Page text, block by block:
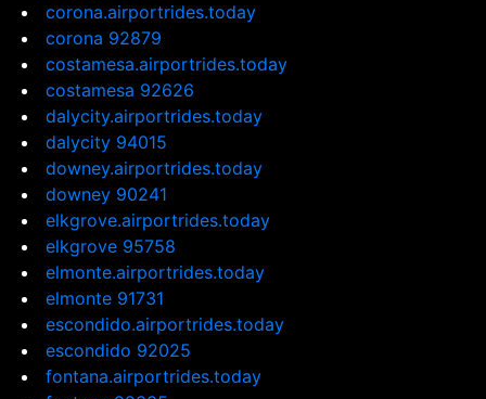
corona.airportrides.today
corona 92879
costamesa.airportrides.today
costamesa 92626
dalycity.airportrides.today
dalycity 94015
downey.airportrides.today
downey 90241
elkgrove.airportrides.today
elkgrove 95758
elmonte.airportrides.today
elmonte 91731
escondido.airportrides.today
escondido 92025
fontana.airportrides.today